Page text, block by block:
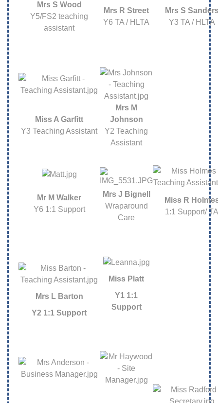
Mrs S Wood
Y5/FS2 teaching
assistant
Mrs R Street
Y6 TA / HLTA
Mrs S
Y3 TA / HLTA
Miss A Garfitt
Y3 Teaching Assistant
Mrs M
Johnson
Y2 Teaching
Assistant
Mr M Walker
Y6 1:1 Support
Mrs J Bignell
Wraparound
Care
Miss R
1:1 Support/ TA
Mrs L Barton
Y2 1:1 Support
Miss Platt
Y1 1:1
Support